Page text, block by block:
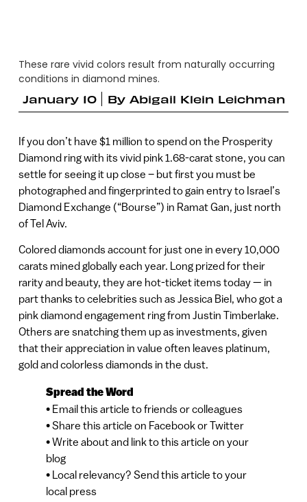
These rare vivid colors result from naturally occurring
conditions in diamond mines.
January 10
By Abigail Klein Leichman
If you don’t have $1 million to spend on the Prosperity
Diamond ring with its vivid pink 1.68-carat stone, you can
settle for seeing it up close – but first you must be
photographed and fingerprinted to gain entry to Israel’s
Diamond Exchange (“Bourse”) in Ramat Gan, just north
of Tel Aviv.
Colored diamonds account for just one in every 10,000
carats mined globally each year. Long prized for their
rarity and beauty, they are hot-ticket items today — in
part thanks to celebrities such as Jessica Biel, who got a
pink diamond engagement ring from Justin Timberlake.
Others are snatching them up as investments, given
that their appreciation in value often leaves platinum,
gold and colorless diamonds in the dust.
Spread the Word
• Email this article to friends or colleagues
• Share this article on Facebook or Twitter
• Write about and link to this article on your
blog
• Local relevancy? Send this article to your
local press